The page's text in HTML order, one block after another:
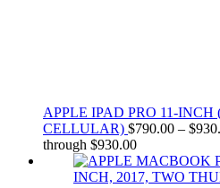
APPLE IPAD PRO 11-
CELLULAR) $790.00 – $
through $930.00